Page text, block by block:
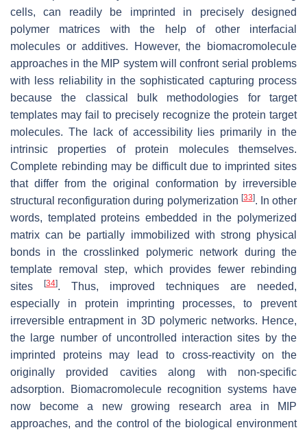
cells, can readily be imprinted in precisely designed
polymer matrices with the help of other interfacial
molecules or additives. However, the biomacromolecule
approaches in the MIP system will confront serial problems
with less reliability in the sophisticated capturing process
because the classical bulk methodologies for target
templates may fail to precisely recognize the protein target
molecules. The lack of accessibility lies primarily in the
intrinsic properties of protein molecules themselves.
Complete rebinding may be difficult due to imprinted sites
that differ from the original conformation by irreversible
structural reconfiguration during polymerization [33]. In other
words, templated proteins embedded in the polymerized
matrix can be partially immobilized with strong physical
bonds in the crosslinked polymeric network during the
template removal step, which provides fewer rebinding
sites
[34]. Thus, improved techniques are needed,
especially in protein imprinting processes, to prevent
irreversible entrapment in 3D polymeric networks. Hence,
the large number of uncontrolled interaction sites by the
imprinted proteins may lead to cross-reactivity on the
originally provided cavities along with non-specific
adsorption. Biomacromolecule recognition systems have
now become a new growing research area in MIP
approaches, and the control of the biological environment